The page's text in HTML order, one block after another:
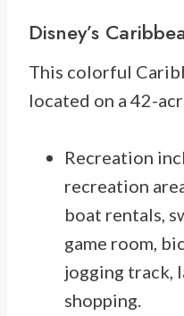
Disney’s
This colorful
located on a 42-
Recreation
recreation
boat rentals,
game room,
jogging track,
shopping.